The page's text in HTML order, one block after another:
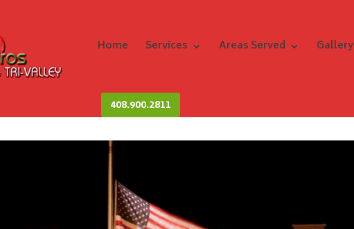
Home Services Areas Served Gallery
408.900.2811